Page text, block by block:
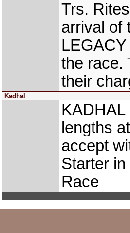
Trs.
arrival of
the race.
their
Kadhal
lengths
accept
Starter
Race